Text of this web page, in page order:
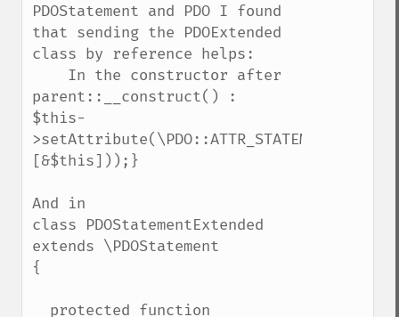
PDOStatement and PDO I found
that sending the PDOExtended
class by reference helps:
parent::__construct() :
$this-
[&$this]));}
And in
class PDOStatementExtended
extends \PDOStatement
{